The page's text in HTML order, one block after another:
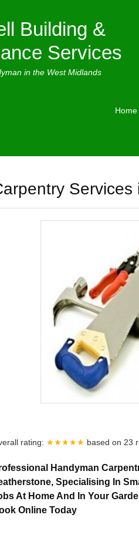
Building &
Services
in the West Midlands
Home
rating: ★★★★★ based on 23
Handyman
Specialising In
At Home And In Your
Online Today